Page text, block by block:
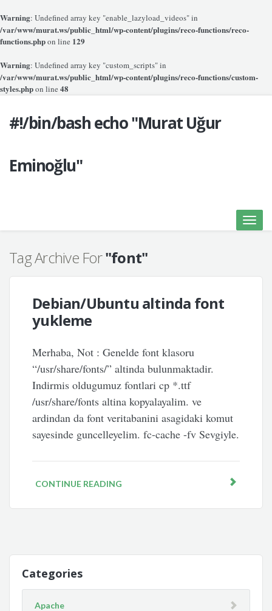
Warning: Undefined array key "enable_lazyload_videos" in
/var/www/murat.ws/public_html/wp-content/plugins/reco-functions/reco-
functions.phpon line 129
Warning: Undefined array key "custom_scripts" in
/var/www/murat.ws/public_html/wp-content/plugins/reco-functions/custom-
styles.phpon line 48
#!/bin/bash echo "Murat Uğur
Eminoğlu"
Toggle
Tag Archive For"font"
Debian/Ubuntu altinda font
yukleme
Merhaba, Not : Genelde font klasoru
“/usr/share/fonts/” altinda bulunmaktadir.
Indirmis oldugumuz fontlari cp *.ttf
/usr/share/fonts altina kopyalayalim. ve
ardindan da font veritabanini asagidaki komut
sayesinde guncelleyelim. fc-cache -fv Sevgiyle.
CONTINUE READING
Categories
Apache